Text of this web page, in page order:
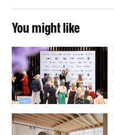
You might like